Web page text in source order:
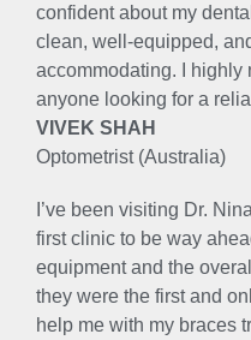
confident about my
clean, well-equipped,
accommodating. I highly
anyone looking for a
VIVEK SHAH
Optometrist (Australia)
I’ve been visiting Dr.
first clinic to be way
equipment and the
they were the first and
help me with my braces